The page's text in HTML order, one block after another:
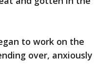
to work on the
over, anxiously